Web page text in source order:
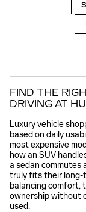
FIND THE
DRIVING AT
Luxury vehicle
based on daily
most expensive
how an SUV
a sedan commutes
truly fits their long-
balancing comfort,
ownership without
used.